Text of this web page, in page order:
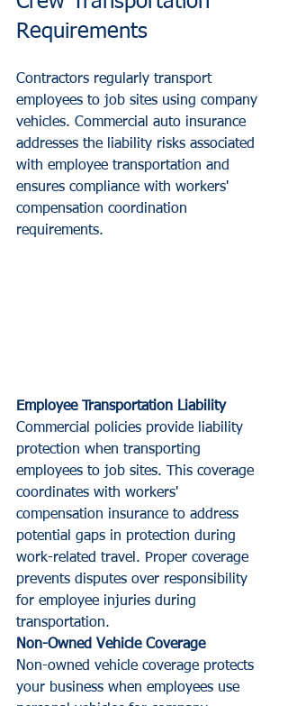
Requirements
Contractors regularly transport
employees to job sites using company
vehicles. Commercial auto insurance
addresses the liability risks associated
with employee transportation and
ensures compliance with workers'
compensation coordination
requirements.
Employee Transportation Liability
Commercial policies provide liability
protection when transporting
employees to job sites. This coverage
coordinates with workers'
compensation insurance to address
potential gaps in protection during
work-related travel. Proper coverage
prevents disputes over responsibility
for employee injuries during
transportation.
Non-Owned Vehicle Coverage
Non-owned vehicle coverage protects
your business when employees use